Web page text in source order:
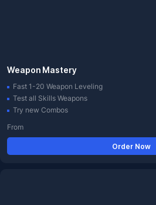
Weapon Mastery
Fast 1-20 Weapon Leveling
Test all Skills Weapons
Try new Combos
From
Order Now